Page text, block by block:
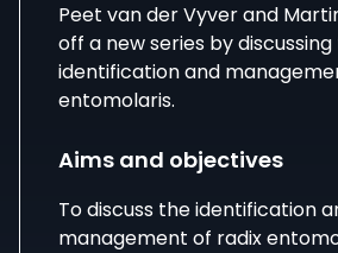
Peet van der Vyver and
off a new series by
identification and
entomolaris.
Aims and objectives
To discuss the identification
management of radix